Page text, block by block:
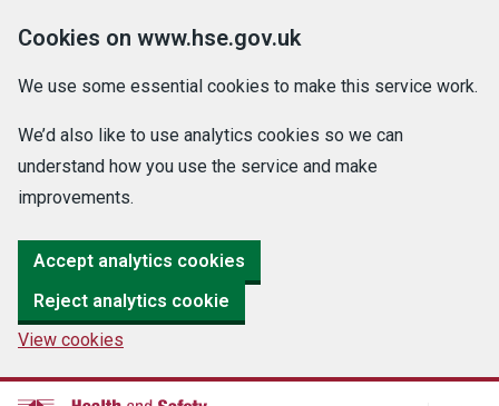
Cookies on www.hse.gov.uk
We use some essential cookies to make this service work.
We’d also like to use analytics cookies so we can
understand how you use the service and make
improvements.
Accept analytics cookies
Reject analytics cookie
View cookies